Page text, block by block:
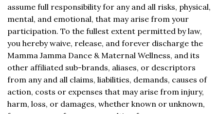
assume full responsibility for any and all risks, physical,
mental, and emotional, that may arise from your
participation. To the fullest extent permitted by law,
you hereby waive, release, and forever discharge the
Mamma Jamma Dance & Maternal Wellness, and its
other affiliated sub-brands, aliases, or descriptors
from any and all claims, liabilities, demands, causes of
action, costs or expenses that may arise from injury,
harm, loss, or damages, whether known or unknown,